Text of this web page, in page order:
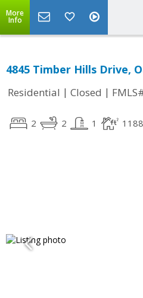
More
Info
4845 Timber Hills Drive,
Residential | Closed |
2 2 1 1188